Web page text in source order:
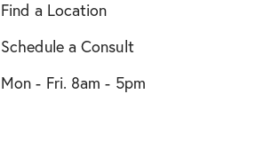
Find a Location
Schedule a Consult
Mon - Fri. 8am - 5pm